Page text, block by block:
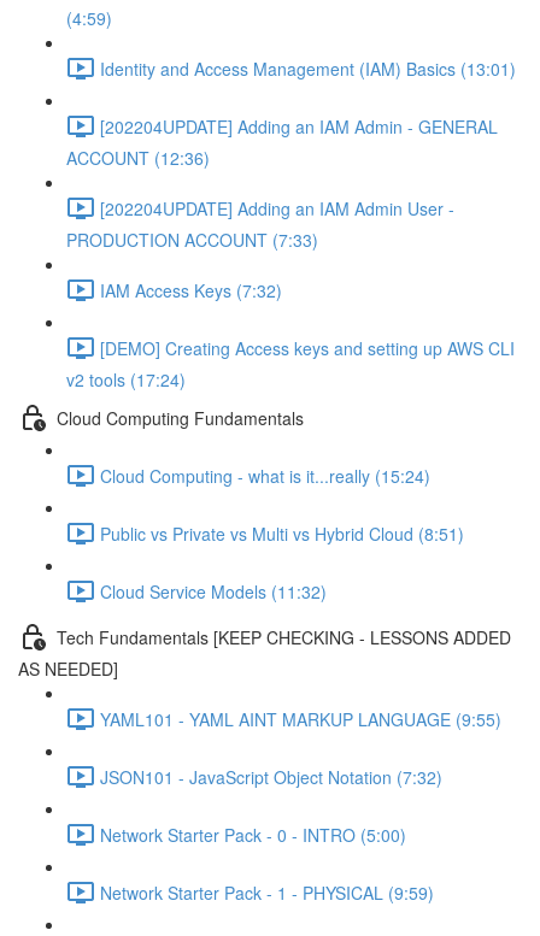
(4:59)
Identity and Access Management (IAM) Basics (13:01)
[202204UPDATE] Adding an IAM Admin - GENERAL
ACCOUNT (12:36)
[202204UPDATE] Adding an IAM Admin User -
PRODUCTION ACCOUNT (7:33)
IAM Access Keys (7:32)
[DEMO] Creating Access keys and setting up AWS CLI
v2 tools (17:24)
Cloud Computing Fundamentals
Cloud Computing - what is it...really (15:24)
Public vs Private vs Multi vs Hybrid Cloud (8:51)
Cloud Service Models (11:32)
Tech Fundamentals [KEEP CHECKING - LESSONS ADDED
AS NEEDED]
YAML101 - YAML AINT MARKUP LANGUAGE (9:55)
JSON101 - JavaScript Object Notation (7:32)
Network Starter Pack - 0 - INTRO (5:00)
Network Starter Pack - 1 - PHYSICAL (9:59)